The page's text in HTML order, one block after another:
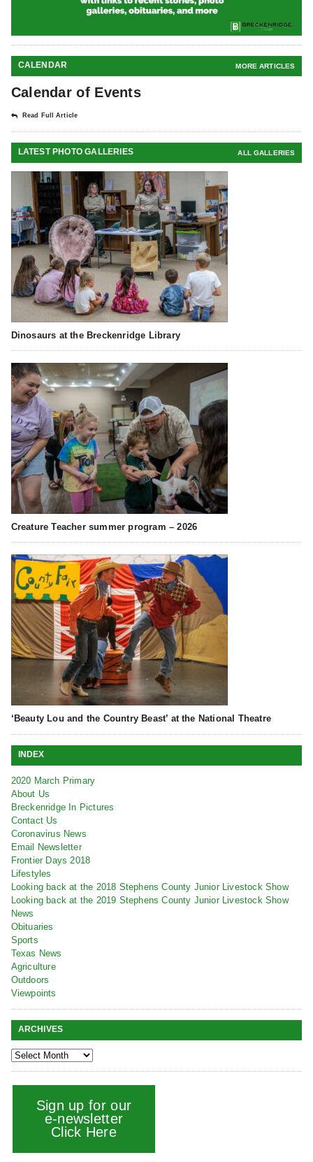
CALENDAR MORE ARTICLES
Calendar of Events
Read Full Article
LATEST PHOTO GALLERIES ALL GALLERIES
Dinosaurs at the Breckenridge Library
Creature Teacher summer program – 2026
‘Beauty Lou and the Country Beast’ at the National Theatre
INDEX
2020 March Primary
About Us
Breckenridge In Pictures
Contact Us
Coronavirus News
Email Newsletter
Frontier Days 2018
Lifestyles
Looking back at the 2018 Stephens County Junior Livestock Show
Looking back at the 2019 Stephens County Junior Livestock Show
News
Obituaries
Sports
Texas News
Agriculture
Outdoors
Viewpoints
ARCHIVES
Sign up for our
e-newsletter
Click Here